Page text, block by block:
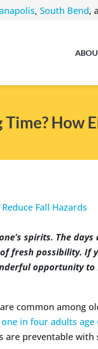
, South Bend,
How
spirits. The
fresh possibility. If
opportunity
common among
one in four adults age
are preventable